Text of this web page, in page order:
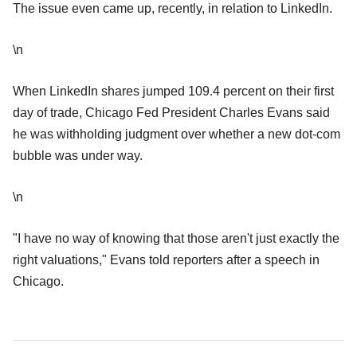
The issue even came up, recently, in relation to LinkedIn.
\n
When LinkedIn shares jumped 109.4 percent on their first
day of trade, Chicago Fed President Charles Evans said
he was withholding judgment over whether a new dot-com
bubble was under way.
\n
"I have no way of knowing that those aren't just exactly the
right valuations," Evans told reporters after a speech in
Chicago.